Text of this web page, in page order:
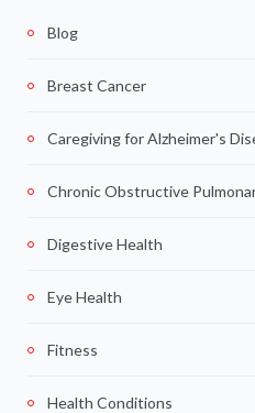
Blog
Breast Cancer
Caregiving for Alzheimer's
Chronic Obstructive
Digestive Health
Eye Health
Fitness
Health Conditions